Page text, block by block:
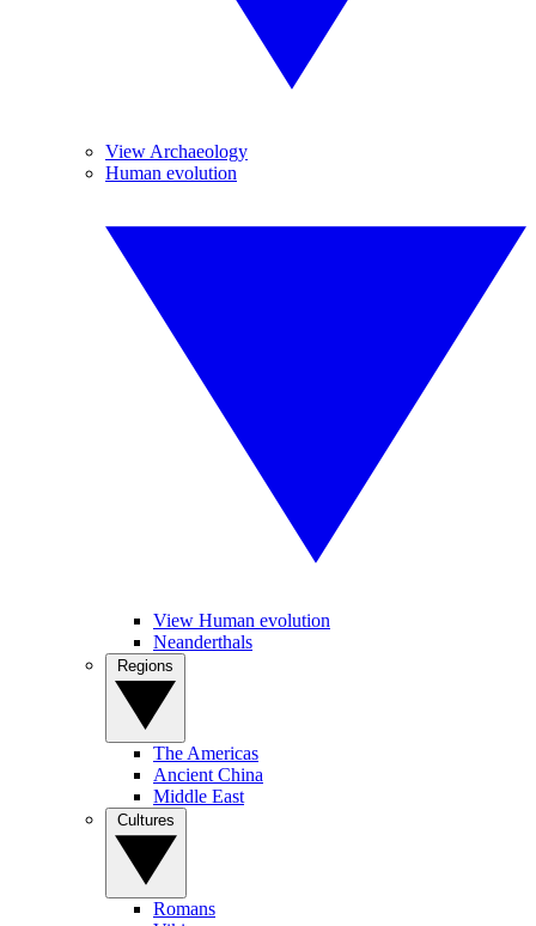
View Archaeology
Human evolution
View Human evolution
Neanderthals
The Americas
Ancient China
Middle East
Romans